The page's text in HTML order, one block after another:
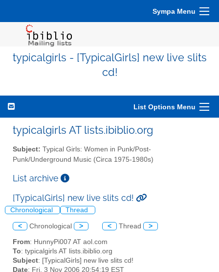
Sympa Menu
typicalgirls - [TypicalGirls] new live slits
cd!
List Options Menu
typicalgirls AT lists.ibiblio.org
Subject: Typical Girls: Women in Punk/Post-
Punk/Underground Music (Circa 1975-1980s)
List archive
[TypicalGirls] new live slits cd!
Chronological Thread
< Chronological > < Thread >
From: HunnyPi007 AT aol.com
To: typicalgirls AT lists.ibiblio.org
Subject: [TypicalGirls] new live slits cd!
Date: Fri, 3 Nov 2006 20:54:19 EST